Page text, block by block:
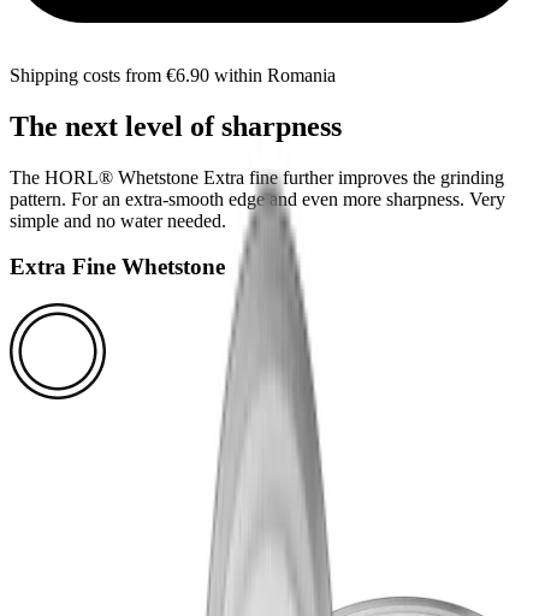
Shipping costs from €6.90 within Romania
The next level of sharpness
The HORL® Whetstone Extra fine further improves the grinding
pattern. For an extra-smooth edge and even more sharpness. Very
simple and no water needed.
Extra Fine Whetstone